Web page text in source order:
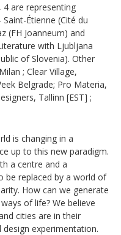
are representing
Étienne (Cité du
(FH Joanneum) and
with Ljubljana
of Slovenia). Other
; Clear Village,
Belgrade; Pro Materia,
Tallinn [EST] ;
is changing in a
up to this new paradigm.
a centre and a
be replaced by a world of
How can we generate
of life? We believe
cities are in their
experimentation.